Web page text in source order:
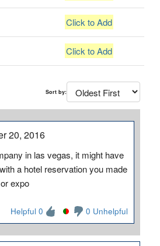
Click to Add
Click to Add
Sort by:
20, 2016
in las vegas, it might have
a hotel reservation you made
expo
Helpful 0 0 Unhelpful